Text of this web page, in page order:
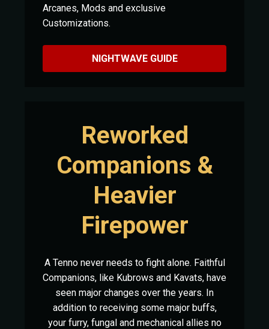
Arcanes, Mods and exclusive
Customizations.
NIGHTWAVE GUIDE
Reworked
Companions &
Heavier
Firepower
A Tenno never needs to fight alone. Faithful
Companions, like Kubrows and Kavats, have
seen major changes over the years. In
addition to receiving some major buffs,
your furry, fungal and mechanical allies no